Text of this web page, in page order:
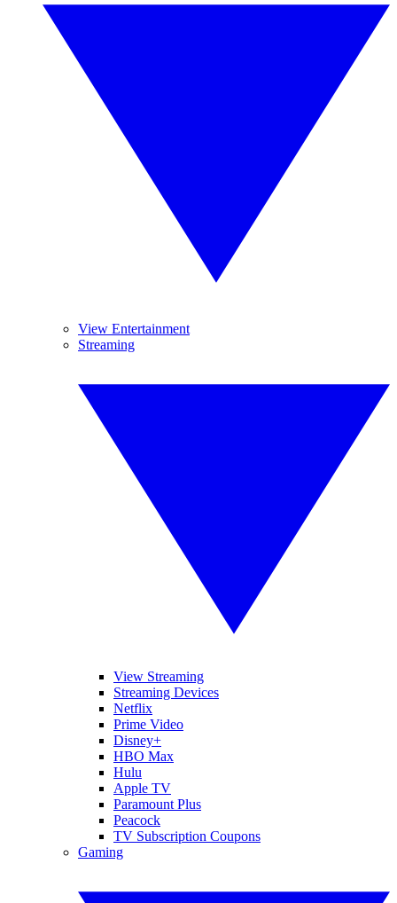
View Entertainment
Streaming
View Streaming
Streaming Devices
Netflix
Prime Video
Disney+
HBO Max
Hulu
Apple TV
Paramount Plus
Peacock
TV Subscription Coupons
Gaming